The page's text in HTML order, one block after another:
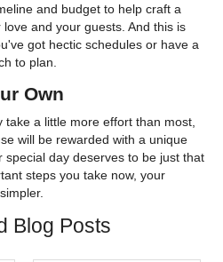
and budget to help craft a
and your guests. And this is
got hectic schedules or have a
to plan.
Own
take a little more effort than most,
will be rewarded with a unique
special day deserves to be just that
steps you take now, your
Blog Posts